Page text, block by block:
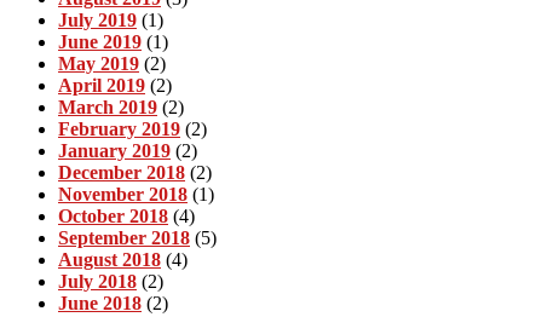
July 2019 (1)
June 2019 (1)
May 2019 (2)
April 2019 (2)
March 2019 (2)
February 2019 (2)
January 2019 (2)
December 2018 (2)
November 2018 (1)
October 2018 (4)
September 2018 (5)
August 2018 (4)
July 2018 (2)
June 2018 (2)